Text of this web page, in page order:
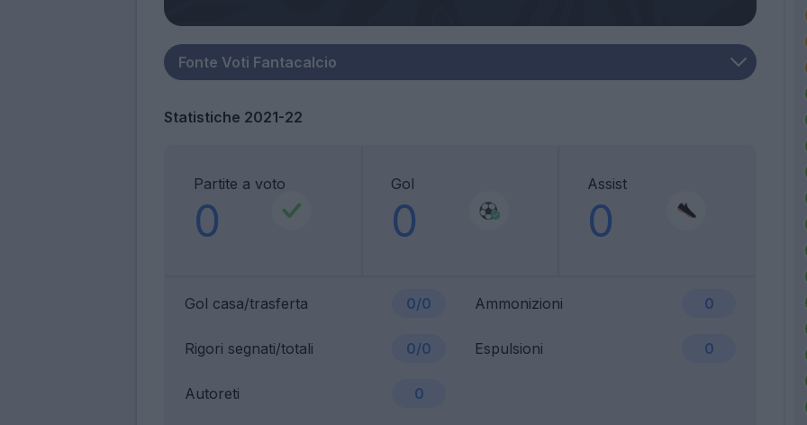
Statistiche 2021-22
Partite a voto
0
Gol
0
Assist
0
Gol casa/trasferta 0/0 Ammonizioni 0
Rigori segnati/totali 0/0 Espulsioni 0
Autoreti 0